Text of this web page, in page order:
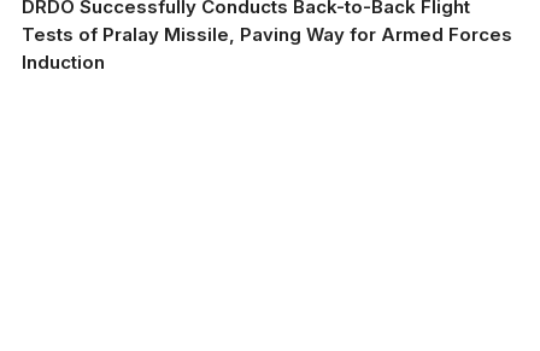
DRDO Successfully Conducts Back-to-Back Flight
Tests of Pralay Missile, Paving Way for Armed Forces
Induction